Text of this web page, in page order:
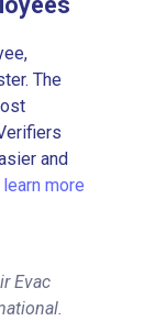
The
and
learn more
Evac